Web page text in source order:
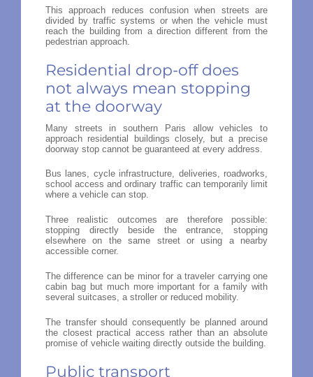
This approach reduces confusion when streets are
divided by traffic systems or when the vehicle must
reach the building from a direction different from the
pedestrian approach.
Residential drop-off does
not always mean stopping
at the doorway
Many streets in southern Paris allow vehicles to
approach residential buildings closely, but a precise
doorway stop cannot be guaranteed at every address.
Bus lanes, cycle infrastructure, deliveries, roadworks,
school access and ordinary traffic can temporarily limit
where a vehicle can stop.
Three realistic outcomes are therefore possible:
stopping directly beside the entrance, stopping
elsewhere on the same street or using a nearby
accessible corner.
The difference can be minor for a traveler carrying one
cabin bag but much more important for a family with
several suitcases, a stroller or reduced mobility.
The transfer should consequently be planned around
the closest practical access rather than an absolute
promise of vehicle waiting directly outside the building.
Public transport